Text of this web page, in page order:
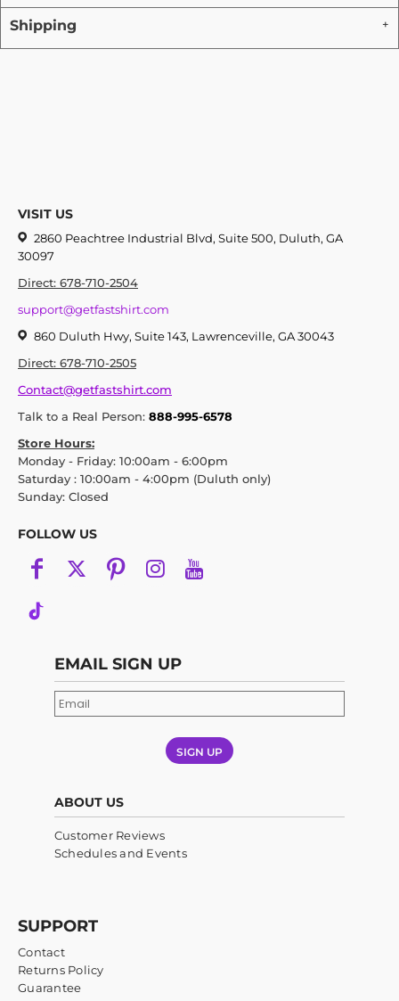
Shipping
VISIT US
2860 Peachtree Industrial Blvd, Suite 500, Duluth, GA
30097
Direct: 678-710-2504
support@getfastshirt.com
860 Duluth Hwy, Suite 143, Lawrenceville, GA 30043
Direct: 678-710-2505
Contact@getfastshirt.com
Talk to a Real Person: 888-995-6578
Store Hours:
Monday - Friday: 10:00am - 6:00pm
Saturday : 10:00am - 4:00pm (Duluth only)
Sunday: Closed
FOLLOW US
EMAIL SIGN UP
SIGN UP
ABOUT US
Customer Reviews
Schedules and Events
SUPPORT
Contact
Returns Policy
Guarantee